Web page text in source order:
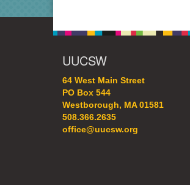
UUCSW
64 West Main Street
PO Box 544
Westborough, MA 01581
508.366.2635
office@uucsw.org